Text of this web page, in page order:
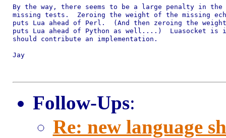
By the way, there seems to be a large penalty in
missing tests.  Zeroing the weight of the missing
puts Lua ahead of Perl.  (And then zeroing the
puts Lua ahead of Python as well....)  Luasocket is in
should contribute an implementation.
Jay
Follow-Ups:
Re: new language